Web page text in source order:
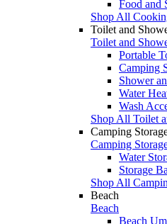
Food and
Shop All
Toilet and
Toilet and
Portable
Camping
Shower
Water
Wash
Shop All Toilet
Camping
Camping
Water
Storage
Shop All
Beach
Beach
Beach